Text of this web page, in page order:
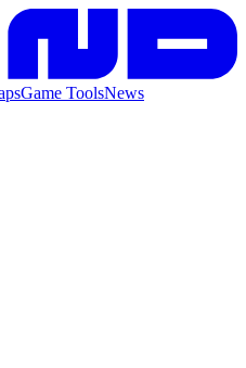
Game ToolsNews